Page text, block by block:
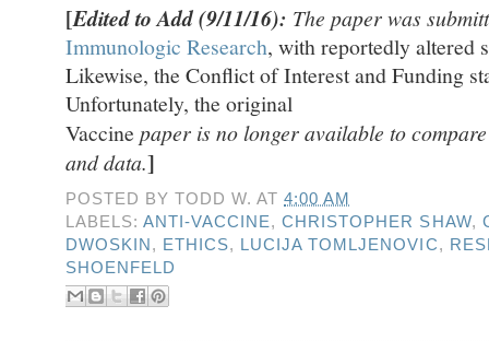
[Edited to Add (9/11/16): The paper was
Immunologic Research, with reportedly altered
Likewise, the Conflict of Interest and Funding
Unfortunately, the original
Vaccine paper is no longer available to
and data.]
POSTED BYTODD W. AT4:00 AM
LABELS:ANTI-VACCINE,CHRISTOPHER SHAW,
DWOSKIN , ETHICS, LUCIJA TOMLJENOVIC,
SHOENFELD